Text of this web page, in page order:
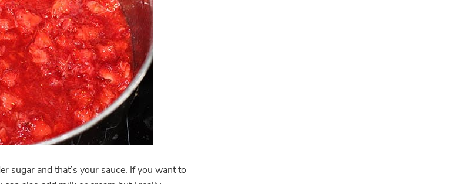
sugar and that’s your sauce. If you want to